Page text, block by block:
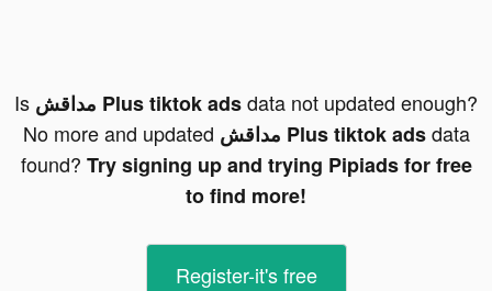
Is مداقش Plus tiktok adsdata not updated enough?
No more and updated
مداقش Plus tiktok adsdata
found? Try signing up and trying Pipiads for free
to find more!
Register-it's free